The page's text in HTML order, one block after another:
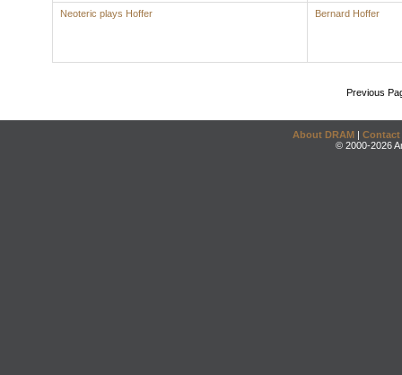
Neoteric plays Hoffer Bernard Hoffer
Previous
About DRAM | Contact
© 2000-2026